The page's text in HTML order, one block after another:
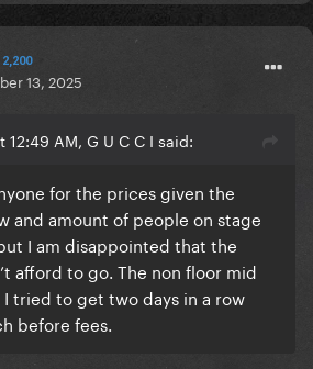
2,200
13, 2025
AM, G U C C I said:
for the prices given the
and amount of people on stage
I am disappointed that the
afford to go. The non floor mid
tried to get two days in a row
before fees.